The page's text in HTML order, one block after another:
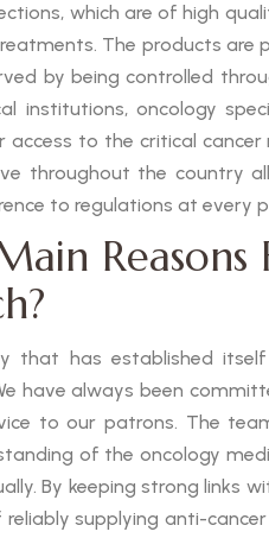
which are of high
The products
by being controlled
institutions, oncology
to the critical
throughout the country
to regulations at every
Reasons
that has established
have always been
to our patrons. The
of the oncology
By keeping strong links
supplying anti-